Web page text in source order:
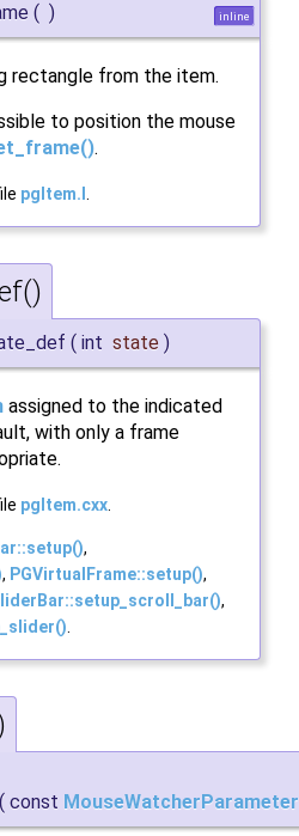
( ) inline
rectangle from the item.
to position the mouse
.
pgItem.I .
( int state )
assigned to the indicated
with only a frame
pgItem.cxx
,
, PGVirtualFrame::setup(),
,
( const MouseWatcherParameter